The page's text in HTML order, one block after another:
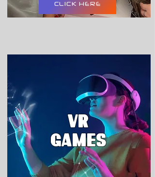
CLICK HERE
VR
GAMES